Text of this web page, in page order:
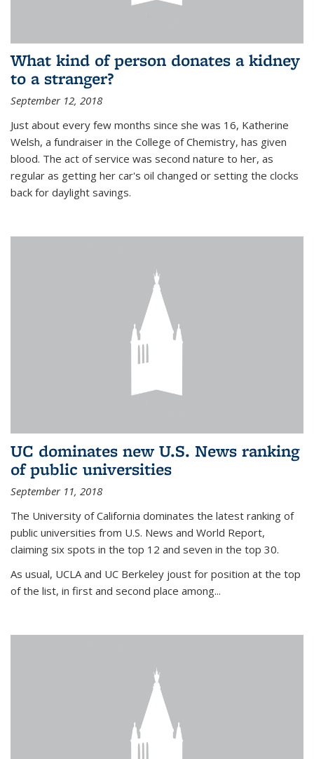
What kind of person donates a kidney
to a stranger?
September 12, 2018
Just about every few months since she was 16, Katherine
Welsh, a fundraiser in the College of Chemistry, has given
blood. The act of service was second nature to her, as
regular as getting her car's oil changed or setting the clocks
back for daylight savings.
UC dominates new U.S. News ranking
of public universities
September 11, 2018
The University of California dominates the latest ranking of
public universities from U.S. News and World Report,
claiming six spots in the top 12 and seven in the top 30.
As usual, UCLA and UC Berkeley joust for position at the top
of the list, in first and second place among...